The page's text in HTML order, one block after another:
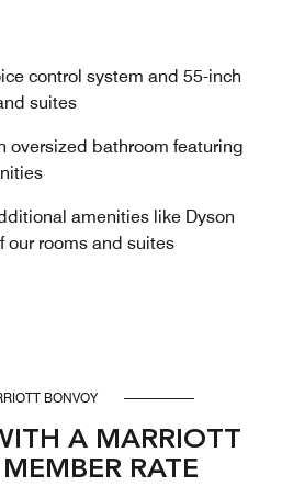
control system and 55-inch
suites
oversized bathroom featuring
amenities like Dyson
our rooms and suites
BONVOY
A MARRIOTT
RATE